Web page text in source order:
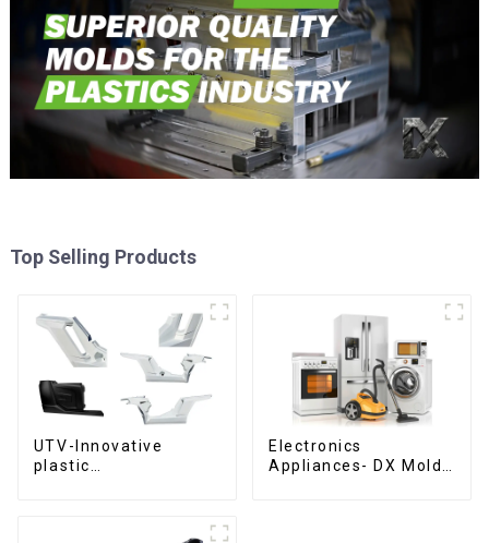
Top Selling Products
UTV-Innovative
plastic
Electronics
Appliances- DX Mold